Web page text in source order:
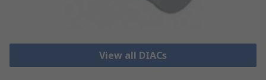
View all DIACs